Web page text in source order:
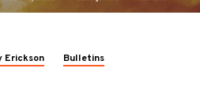
Erickson Bulletins